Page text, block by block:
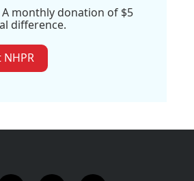
A monthly donation of $5
difference.